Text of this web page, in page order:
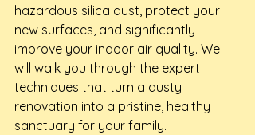
hazardous silica dust, protect your
new surfaces, and significantly
improve your indoor air quality. We
will walk you through the expert
techniques that turn a dusty
renovation into a pristine, healthy
sanctuary for your family.